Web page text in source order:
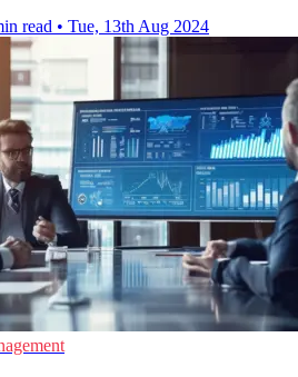
read • Tue, 13th Aug 2024